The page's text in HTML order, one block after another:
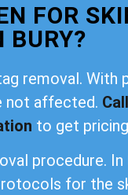
FOR
BURY?
removal. With
not affected.
to get
procedure.
for the